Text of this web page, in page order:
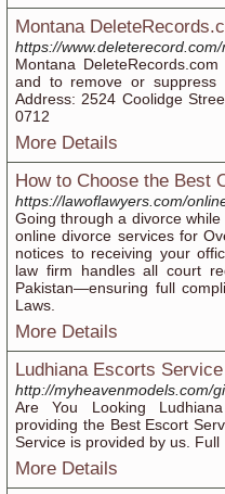
Montana
https://
Montana
and to remove or suppress
Address: 2524 Coolidge
0712
More Details
How to Choose the Best
https://lawoflawyers.com/
Going through a divorce
online divorce services for
notices to receiving your
law firm handles all court
Pakistan—ensuring full
Laws.
More Details
Ludhiana Escorts
http://myheavenmodels.com/
Are You Looking
providing the Best Escort
Service is provided by us.
More Details